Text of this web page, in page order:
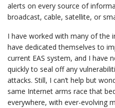
alerts on every source of
broadcast, cable, satellite, or
I have worked with many of the
have dedicated themselves to
current EAS system, and I have
quickly to seal off any
attacks. Still, I can’t help but
same Internet arms race that
everywhere, with ever-evolving